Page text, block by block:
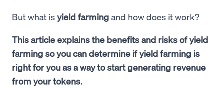
But what is yield farming and how does it work?
This article explains the benefits and risks of yield
farming so you can determine if yield farming is
right for you as a way to start generating revenue
from your tokens.